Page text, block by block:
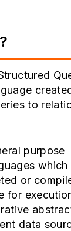
to
purpose
which
or
for
data